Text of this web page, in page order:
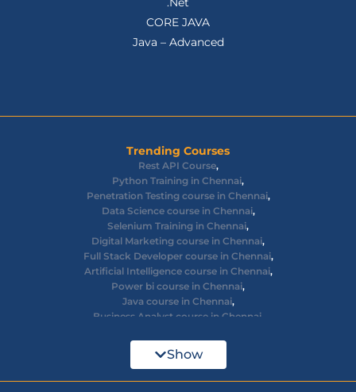
CORE JAVA
Java – Advanced
Trending Courses
Rest API Course,
Python Training in Chennai,
Penetration Testing course in Chennai,
Data Science course in Chennai,
Selenium Training in Chennai,
Digital Marketing course in Chennai,
Full Stack Developer course in Chennai,
Artificial Intelligence course in Chennai,
Power bi course in Chennai,
Java course in Chennai,
Business Analyst course in Chennai,
Cyber Security course in Chennai
React JS course in Chennai
Show